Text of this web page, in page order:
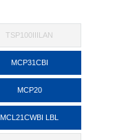
TSP100IIILAN
MCP31CBI
MCP20
MCL21CWBI LBL